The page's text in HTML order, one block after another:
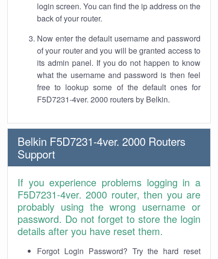
login screen. You can find the ip address on the
back of your router.
Now enter the default username and password
of your router and you will be granted access to
its admin panel. If you do not happen to know
what the username and password is then feel
free to lookup some of the default ones for
F5D7231-4ver. 2000 routers by Belkin.
Belkin F5D7231-4ver. 2000 Routers
Support
If you experience problems logging in a
F5D7231-4ver. 2000 router, then you are
probably using the wrong username or
password. Do not forget to store the login
details after you have reset them.
Forgot Login Password? Try the hard reset